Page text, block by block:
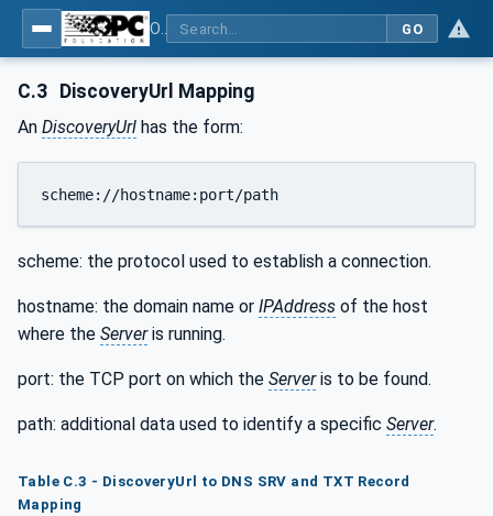
GO
C.3 DiscoveryUrl Mapping
An DiscoveryUrl has the form:
scheme://hostname:port/path
scheme: the protocol used to establish a connection.
hostname: the domain name or IPAddress of the host
where the Serveris running.
port: the TCP port on which the Serveris to be found.
path: additional data used to identify a specific Server.
Table C.3 - DiscoveryUrl to DNS SRV and TXT Record
Mapping